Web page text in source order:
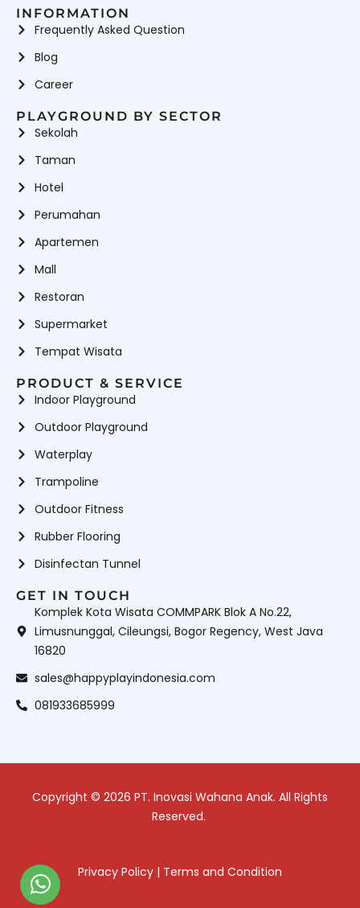
INFORMATION
Frequently Asked Question
Blog
Career
PLAYGROUND BY SECTOR
Sekolah
Taman
Hotel
Perumahan
Apartemen
Mall
Restoran
Supermarket
Tempat Wisata
PRODUCT & SERVICE
Indoor Playground
Outdoor Playground
Waterplay
Trampoline
Outdoor Fitness
Rubber Flooring
Disinfectan Tunnel
GET IN TOUCH
Komplek Kota Wisata COMMPARK Blok A No.22,
Limusnunggal, Cileungsi, Bogor Regency, West Java
16820
sales@happyplayindonesia.com
081933685999
Copyright © 2026 PT. Inovasi Wahana Anak. All Rights
Reserved.
Privacy Policy | Terms and Condition